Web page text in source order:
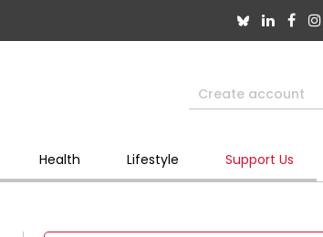
Create account
Health Lifestyle Support Us